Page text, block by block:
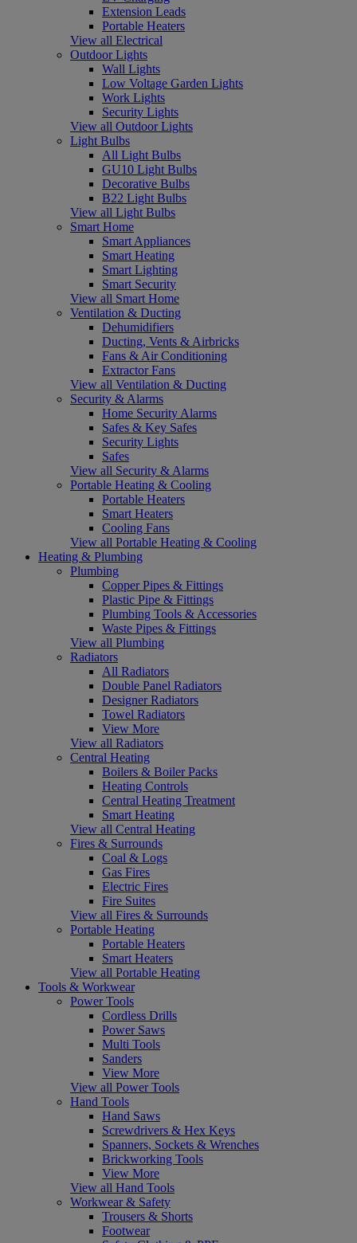
Extension Leads
Portable Heaters
View all Electrical
Outdoor Lights
Wall Lights
Low Voltage Garden Lights
Work Lights
Security Lights
View all Outdoor Lights
Light Bulbs
All Light Bulbs
GU10 Light Bulbs
Decorative Bulbs
B22 Light Bulbs
View all Light Bulbs
Smart Home
Smart Appliances
Smart Heating
Smart Lighting
Smart Security
View all Smart Home
Ventilation & Ducting
Dehumidifiers
Ducting, Vents & Airbricks
Fans & Air Conditioning
Extractor Fans
View all Ventilation & Ducting
Security & Alarms
Home Security Alarms
Safes & Key Safes
Security Lights
Safes
View all Security & Alarms
Portable Heating & Cooling
Portable Heaters
Smart Heaters
Cooling Fans
View all Portable Heating & Cooling
Heating & Plumbing
Plumbing
Copper Pipes & Fittings
Plastic Pipe & Fittings
Plumbing Tools & Accessories
Waste Pipes & Fittings
View all Plumbing
Radiators
All Radiators
Double Panel Radiators
Designer Radiators
Towel Radiators
View More
View all Radiators
Central Heating
Boilers & Boiler Packs
Heating Controls
Central Heating Treatment
Smart Heating
View all Central Heating
Fires & Surrounds
Coal & Logs
Gas Fires
Electric Fires
Fire Suites
View all Fires & Surrounds
Portable Heating
Portable Heaters
Smart Heaters
View all Portable Heating
Tools & Workwear
Power Tools
Cordless Drills
Power Saws
Multi Tools
Sanders
View More
View all Power Tools
Hand Tools
Hand Saws
Screwdrivers & Hex Keys
Spanners, Sockets & Wrenches
Brickworking Tools
View More
View all Hand Tools
Workwear & Safety
Trousers & Shorts
Footwear